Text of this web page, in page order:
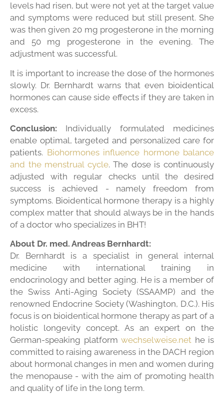
levels had risen, but were not yet at the target value
and symptoms were reduced but still present. She
was then given 20 mg progesterone in the morning
and 50 mg progesterone in the evening. The
adjustment was successful.
It is important to increase the dose of the hormones
slowly. Dr. Bernhardt warns that even bioidentical
hormones can cause side effects if they are taken in
excess.
Conclusion: Individually formulated medicines
enable optimal, targeted and personalized care for
patients. Biohormones influence hormone balance
and the menstrual cycle. The dose is continuously
adjusted with regular checks until the desired
success is achieved - namely freedom from
symptoms. Bioidentical hormone therapy is a highly
complex matter that should always be in the hands
of a doctor who specializes in BHT!
About Dr. med. Andreas Bernhardt:
Dr. Bernhardt is a specialist in general internal
medicine with international training in
endocrinology and better aging. He is a member of
the Swiss Anti-Aging Society (SSAAMP) and the
renowned Endocrine Society (Washington, D.C.). His
focus is on bioidentical hormone therapy as part of a
holistic longevity concept. As an expert on the
German-speaking platform wechselweise.net he is
committed to raising awareness in the DACH region
about hormonal changes in men and women during
the menopause - with the aim of promoting health
and quality of life in the long term.